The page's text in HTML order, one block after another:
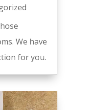
We have
for you.